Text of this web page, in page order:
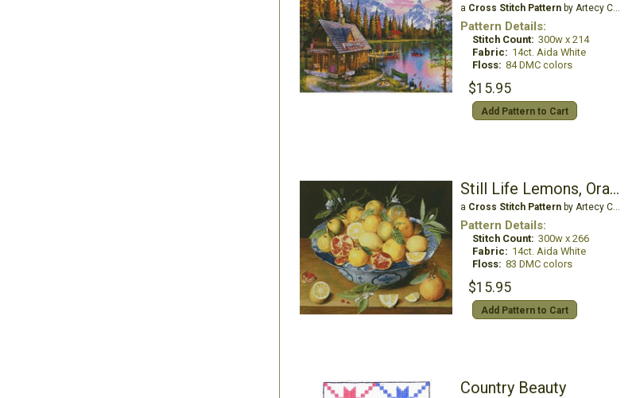
a Cross Stitch Patternby Artecy Cross Stitch
Pattern Details:
Stitch Count: 300w x 214
Fabric: 14ct. Aida White
Floss: 84 DMC colors
$15.95
Add Pattern to Cart
Still Life Lemons, Oranges and Pomegranate
a Cross Stitch Patternby Artecy Cross Stitch
Pattern Details:
Stitch Count: 300w x 266
Fabric: 14ct. Aida White
Floss: 83 DMC colors
$15.95
Add Pattern to Cart
Country Beauty